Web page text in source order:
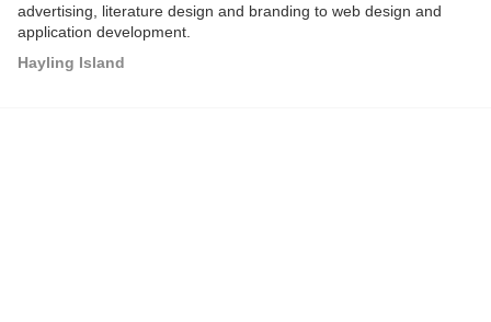
advertising, literature design and branding to web design and
application development.
Hayling Island